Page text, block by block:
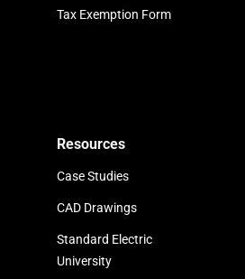
Tax Exemption Form
Resources
Case Studies
CAD Drawings
Standard Electric
University